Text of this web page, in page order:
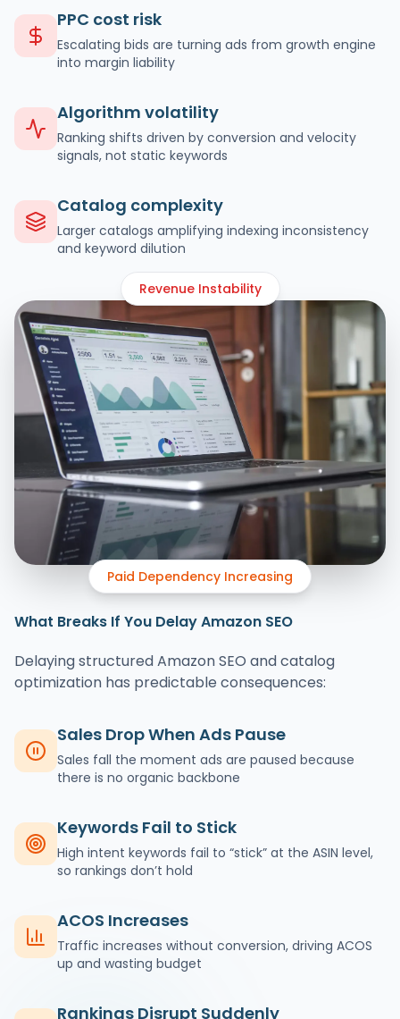
PPC cost risk
Escalating bids are turning ads from growth engine
into margin liability
Algorithm volatility
Ranking shifts driven by conversion and velocity
signals, not static keywords
Catalog complexity
Larger catalogs amplifying indexing inconsistency
and keyword dilution
Revenue Instability
Paid Dependency Increasing
What Breaks If You Delay Amazon SEO
Delaying structured Amazon SEO and catalog
optimization has predictable consequences:
Sales Drop When Ads Pause
Sales fall the moment ads are paused because
there is no organic backbone
Keywords Fail to Stick
High intent keywords fail to “stick” at the ASIN level,
so rankings don’t hold
ACOS Increases
Traffic increases without conversion, driving ACOS
up and wasting budget
Rankings Disrupt Suddenly